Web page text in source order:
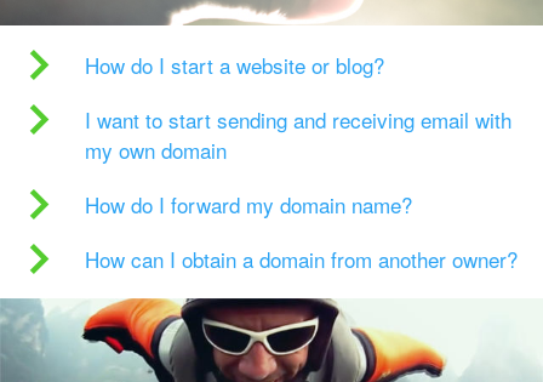
How do I start a website or blog?
I want to start sending and receiving email with
my own domain
How do I forward my domain name?
How can I obtain a domain from another owner?